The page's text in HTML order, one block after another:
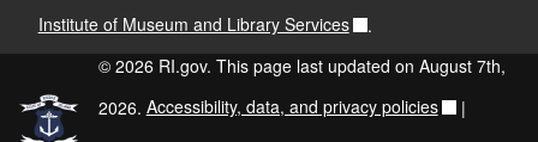
Institute of Museum and Library Services
.
© 2026 RI.gov. This page last updated on August 7th,
2026. Accessibility, data, and privacy policies |